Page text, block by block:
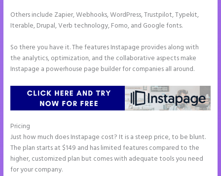
Others include Zapier, Webhooks, WordPress, Trustpilot, Typekit,
Iterable, Drupal, Verb technology, Fomo, and Google fonts.
So there you have it. The features Instapage provides along with
the analytics, optimization, and the collaborative aspects make
Instapage a powerhouse page builder for companies all around.
Pricing
Just how much does Instapage cost? It is a steep price, to be blunt.
The plan starts at $149 and has limited features compared to the
higher, customized plan but comes with adequate tools you need
for your company.